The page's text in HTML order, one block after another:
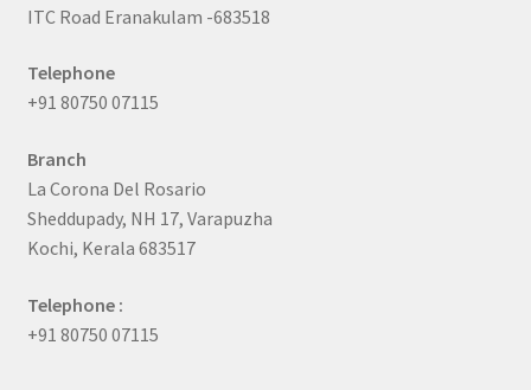
ITC Road Eranakulam -683518
Telephone
+91 80750 07115
Branch
La Corona Del Rosario
Sheddupady, NH 17, Varapuzha
Kochi, Kerala 683517
Telephone :
+91 80750 07115